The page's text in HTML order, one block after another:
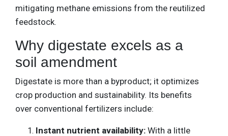
mitigating methane emissions from the reutilized
feedstock.
Why digestate excels as a
soil amendment
Digestate is more than a byproduct; it optimizes
crop production and sustainability. Its benefits
over conventional fertilizers include:
Instant nutrient availability: With a little